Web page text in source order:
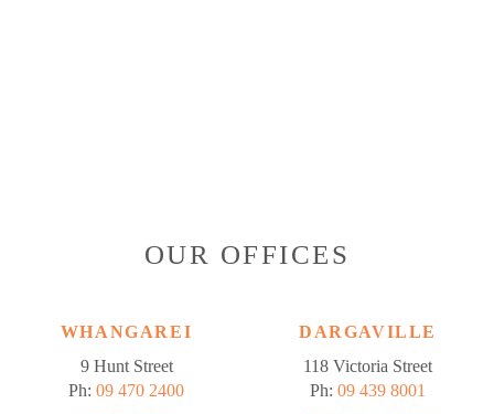
OUR OFFICES
WHANGAREI
9 Hunt Street
Ph: 09 470 2400
DARGAVILLE
118 Victoria Street
Ph: 09 439 8001